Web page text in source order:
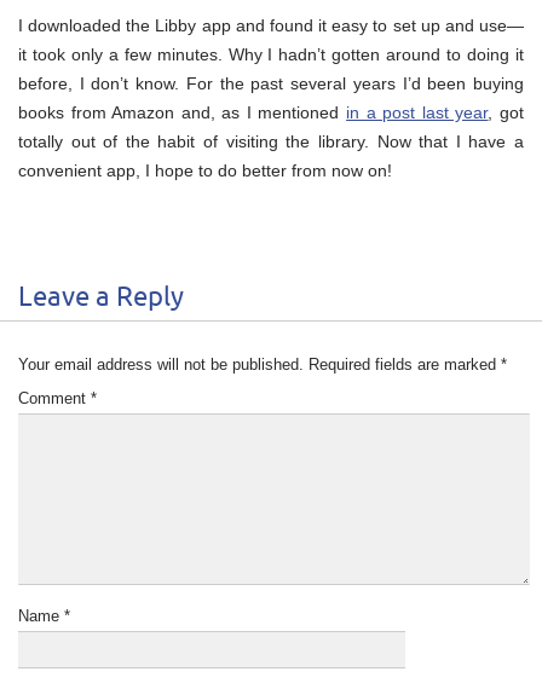
I downloaded the Libby app and found it easy to set up and use—
it took only a few minutes. Why I hadn’t gotten around to doing it
before, I don’t know. For the past several years I’d been buying
books from Amazon and, as I mentioned in a post last year, got
totally out of the habit of visiting the library. Now that I have a
convenient app, I hope to do better from now on!
Leave a Reply
Your email address will not be published. Required fields are marked *
Comment *
Name *